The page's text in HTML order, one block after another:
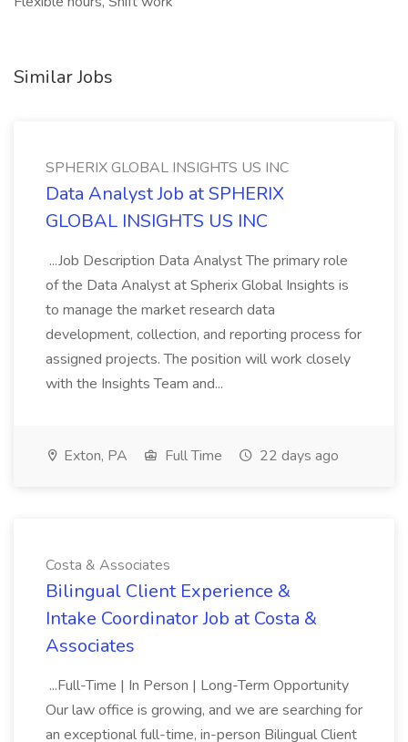
Similar Jobs
SPHERIX GLOBAL INSIGHTS US INC
Data Analyst Job at SPHERIX
GLOBAL INSIGHTS US INC
...Job Description Data Analyst The primary role
of the Data Analyst at Spherix Global Insights is
to manage the market research data
development, collection, and reporting process for
assigned projects. The position will work closely
with the Insights Team and...
Exton, PA Full Time 22 days ago
Costa & Associates
Bilingual Client Experience &
Intake Coordinator Job at Costa &
Associates
...Full-Time | In Person | Long-Term Opportunity
Our law office is growing, and we are searching for
an exceptional full-time, in-person Bilingual Client